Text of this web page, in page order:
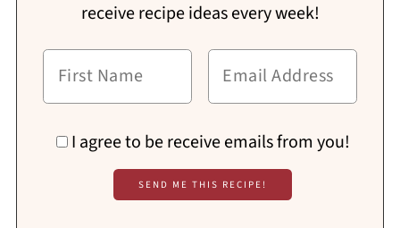
receive recipe ideas every week!
I agree to be receive emails from you!